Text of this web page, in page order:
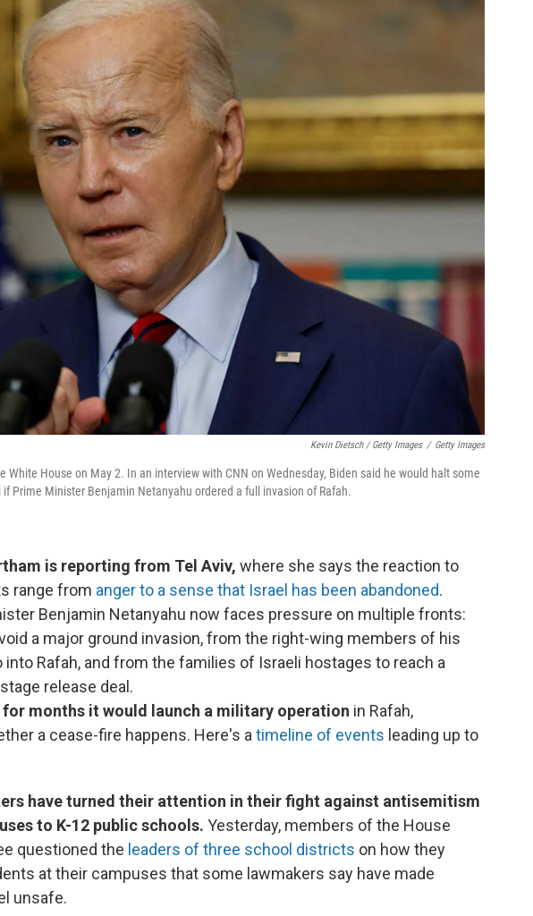
Kevin Dietsch / Getty Images / Getty Images
White House on May 2. In an interview with CNN on Wednesday, Biden said he would halt some
Prime Minister Benjamin Netanyahu ordered a full invasion of Rafah.
is reporting from Tel Aviv, where she says the reaction to
range from anger to a sense that Israel has been abandoned.
Benjamin Netanyahu now faces pressure on multiple fronts:
a major ground invasion, from the right-wing members of his
into Rafah, and from the families of Israeli hostages to reach a
release deal.
for months it would launch a military operation in Rafah,
a cease-fire happens. Here's atimeline of events leading up to
have turned their attention in their fight against antisemitism
to K-12 public schools. Yesterday, members of the House
questioned the leaders of three school districts on how they
at their campuses that some lawmakers say have made
unsafe.